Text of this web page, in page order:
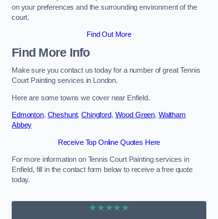
on your preferences and the surrounding environment of the
court.
Find Out More
Find More Info
Make sure you contact us today for a number of great Tennis
Court Painting services in London.
Here are some towns we cover near Enfield.
Edmonton, Cheshunt,Chingford, Wood Green, Waltham
Abbey
Receive Top Online Quotes Here
For more information on Tennis Court Painting services in
Enfield, fill in the contact form below to receive a free quote
today.
★★★★★